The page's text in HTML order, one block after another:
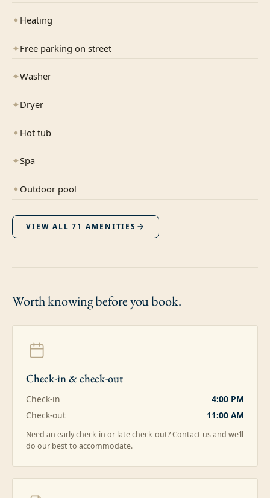
✦Heating
✦Free parking on street
✦Washer
✦Dryer
✦Hot tub
✦Spa
✦Outdoor pool
VIEW ALL71 AMENITIES
Worth knowingbefore you book.
Check-in & check-out
Check-in
4:00 PM
Check-out
11:00 AM
Need an early check-in or late check-out? Contact us and we’ll
do our best to accommodate.